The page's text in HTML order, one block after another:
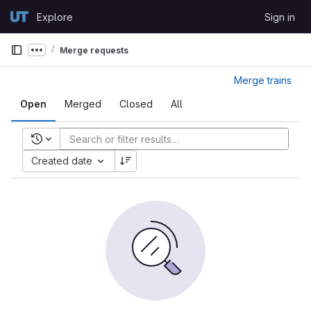
GitLabExplore Sign in
Show more breadcrumbs
Merge requests
Open Merged Closed All
Merge trains
Recent searches
Created date